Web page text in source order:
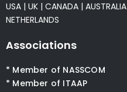
USA | UK | CANADA | AUSTRALIA
NETHERLANDS
Associations
* Member of NASSCOM
* Member of ITAAP